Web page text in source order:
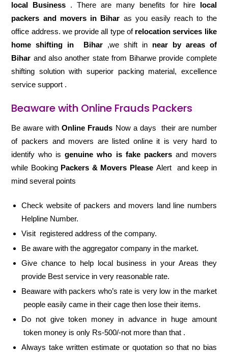
local Business . There are many benefits for hire local
packers and movers in Bihar as you easily reach to the
office address. we provide all type of relocation services like
home shifting in
Bihar,we shift in near by areas of
Bihar and also another state from Biharwe provide complete
shifting solution with superior packing material, excellence
service support .
Beaware with Online Frauds Packers
Be aware withOnline Frauds Now a days their are number
of packers and movers are listed online it is very hard to
identify who isgenuine who is fake packersand movers
while Booking Packers & Movers Please Alert and keep in
mind several points
Check website of packers and movers land line numbers
Helpline Number.
Visit registered address of the company.
Be aware with the aggregator company in the market.
Give chance to help local business in your Areas they
provide Best service in very reasonable rate.
Beaware with packers who’s rate is very low in the market
people easily came in their cage then lose their items.
Do not give token money in advance in huge amount
token money is only Rs-500/-not more than that .
Always take written estimate or quotation so that no bias